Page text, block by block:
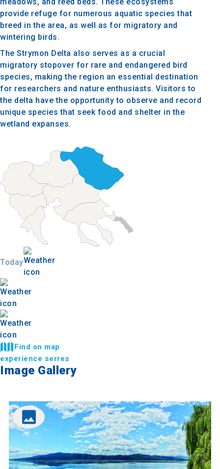
provide refuge for numerous aquatic species that
breed in the area, as well as for migratory and
wintering birds.
The Strymon Delta also serves as a crucial
migratory stopover for rare and endangered bird
species, making the region an essential destination
for researchers and nature enthusiasts. Visitors to
the delta have the opportunity to observe and record
unique species that seek food and shelter in the
wetland expanses.
Today
Find on map
experience serres
Image Gallery